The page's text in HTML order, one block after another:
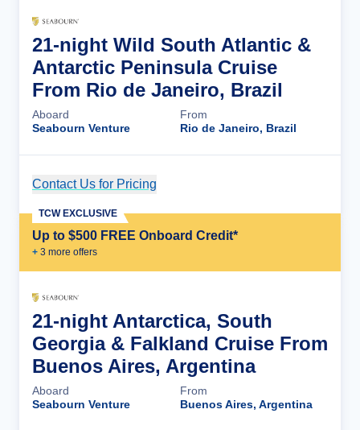
21-night Wild South Atlantic &
Antarctic Peninsula Cruise
From Rio de Janeiro, Brazil
Aboard
Seabourn Venture
From
Rio de Janeiro, Brazil
Contact Us for Pricing
Up to $500 FREE Onboard Credit*
+ 3 more offers
TCW EXCLUSIVE
21-night Antarctica, South
Georgia & Falkland Cruise From
Buenos Aires, Argentina
Aboard
Seabourn Venture
From
Buenos Aires, Argentina